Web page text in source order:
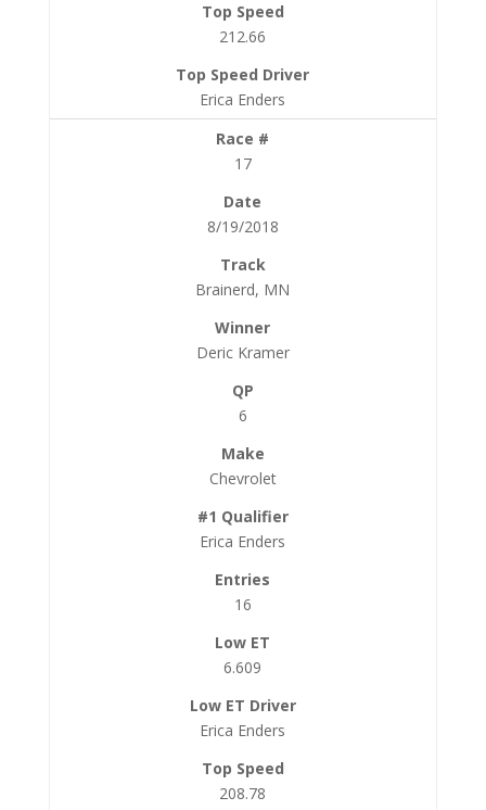
212.66
Erica Enders
17
8/19/2018
Brainerd, MN
Deric Kramer
6
Chevrolet
Erica Enders
16
6.609
Erica Enders
208.78